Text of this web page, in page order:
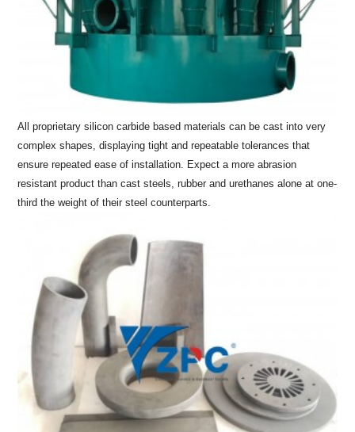
All proprietary silicon carbide based materials can be cast into very
complex shapes, displaying tight and repeatable tolerances that
ensure repeated ease of installation. Expect a more abrasion
resistant product than cast steels, rubber and urethanes alone at one-
third the weight of their steel counterparts.